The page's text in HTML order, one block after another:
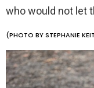
who would not let
(PHOTO BY STEPHANIE